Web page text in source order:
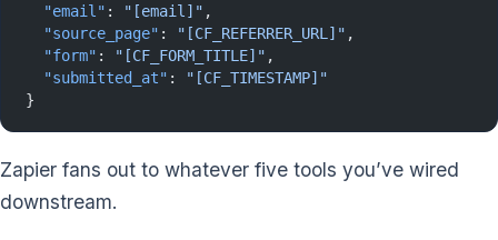
  "email"
: "[email]" ,
  "source_page"
: "[CF_REFERRER_URL]" ,
  "form"
: "[CF_FORM_TITLE]" ,
  "submitted_at"
:
"[CF_TIMESTAMP]"
}
Zapier fans out to whatever five tools you’ve wired
downstream.